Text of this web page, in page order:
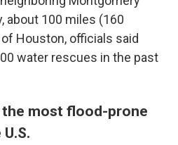
about 100 miles (160
Houston, officials said
water rescues in the past
most flood-prone